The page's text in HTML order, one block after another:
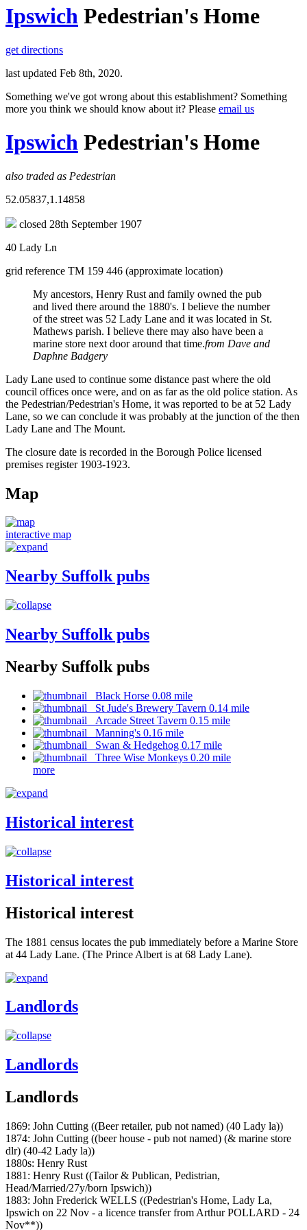
Ipswich Pedestrian's Home
get directions
last updated Feb 8th, 2020.
Something we've got wrong about this establishment? Something
more you think we should know about it? Please email us
Ipswich Pedestrian's Home
also traded as Pedestrian
52.05837,1.14858
closed 28th September 1907
40 Lady Ln
grid reference TM 159 446 (approximate location)
My ancestors, Henry Rust and family owned the pub
and lived there around the 1880's. I believe the number
of the street was 52 Lady Lane and it was located in St.
Mathews parish. I believe there may also have been a
marine store next door around that time.from Dave and
Daphne Badgery
Lady Lane used to continue some distance past where the old
council offices once were, and on as far as the old police station. As
the Pedestrian/Pedestrian's Home, it was reported to be at 52 Lady
Lane, so we can conclude it was probably at the junction of the then
Lady Lane and The Mount.
The closure date is recorded in the Borough Police licensed
premises register 1903-1923.
Map
interactive map
Nearby Suffolk pubs
Nearby Suffolk pubs
Nearby Suffolk pubs
Black Horse 0.08 mile
St Jude's Brewery Tavern 0.14 mile
Arcade Street Tavern 0.15 mile
Manning's 0.16 mile
Swan & Hedgehog 0.17 mile
Three Wise Monkeys 0.20 mile
more
Historical interest
Historical interest
Historical interest
The 1881 census locates the pub immediately before a Marine Store
at 44 Lady Lane. (The Prince Albert is at 68 Lady Lane).
Landlords
Landlords
Landlords
1869: John Cutting ((Beer retailer, pub not named) (40 Lady la))
1874: John Cutting ((beer house - pub not named) (& marine store
dlr) (40-42 Lady la))
1880s: Henry Rust
1881: Henry Rust ((Tailor & Publican, Pedistrian,
Head/Married/27y/born Ipswich))
1883: John Frederick WELLS ((Pedestrian's Home, Lady La,
Ipswich on 22 Nov - a licence transfer from Arthur POLLARD - 24
Nov**))